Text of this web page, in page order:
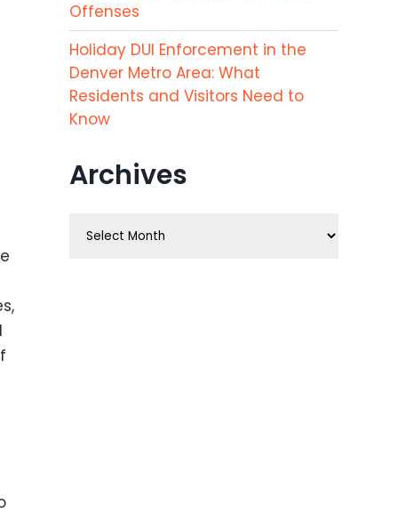
Offenses
Holiday DUI Enforcement in the
Denver Metro Area: What
Residents and Visitors Need to
Know
Archives